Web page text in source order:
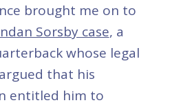
brought me on to
Sorsby case, a
whose legal
that his
entitled him to